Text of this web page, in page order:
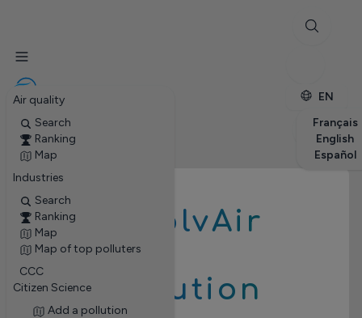
Air quality
Search
Ranking
Map
Industries
Search
Ranking
Map
Map of top polluters
CCC
Citizen Science
Add a pollution
EN
Français
English
Español
RevolvAir
Pollution